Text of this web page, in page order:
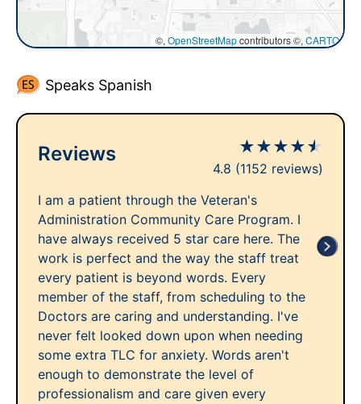
©, OpenStreetMapcontributors ©, CARTO
Speaks Spanish
Reviews ★★★★★
4.8 (1152 reviews)
I am a patient through the Veteran's
Administration Community Care Program. I
have always received 5 star care here. The
work is perfect and the way the staff treat
every patient is beyond words. Every
member of the staff, from scheduling to the
Doctors are caring and understanding. I've
never felt looked down upon when needing
some extra TLC for anxiety. Words aren't
enough to demonstrate the level of
professionalism and care given every